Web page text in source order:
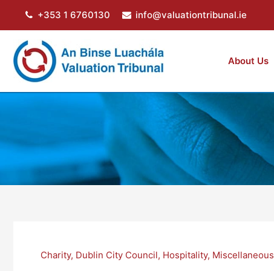
+353 1 6760130 info@valuationtribunal.ie
About Us
Charity, Dublin City Council, Hospitality, Miscellaneous